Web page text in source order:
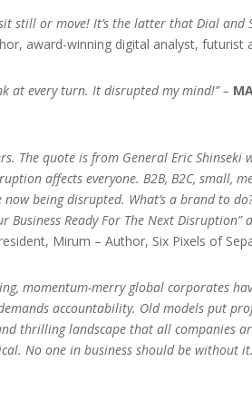
still or move! It’s the latter that Dial and
award-winning digital analyst, futurist
at every turn. It disrupted my mind!”–
The quote is from General Eric Shinseki
affects everyone. B2B, B2C, small,
being disrupted. What’s a brand to
Business Ready For The Next
Mirum – Author, Six Pixels of
momentum-merry global corporates
accountability. Old models put
thrilling landscape that all companies
No one in business should be without